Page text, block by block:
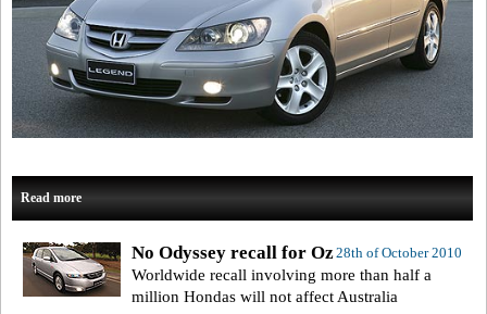
Read more
28th of October 2010
No Odyssey recall for Oz
Worldwide recall involving more than half a
million Hondas will not affect Australia